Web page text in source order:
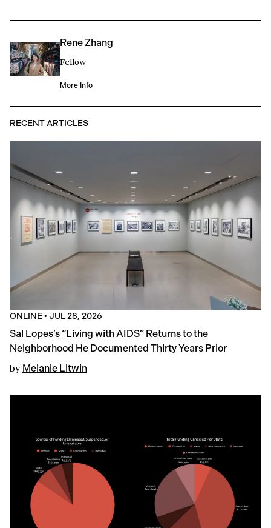
Rene Zhang
Fellow
More Info
RECENT ARTICLES
ONLINE• JUL 28, 2026
Sal Lopes’s “Living with AIDS” Returns to the
Neighborhood He Documented Thirty Years Prior
by Melanie Litwin